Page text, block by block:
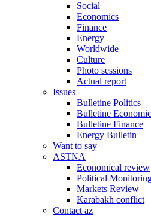
Social
Economics
Finance
Energy
Worldwide
Culture
Photo sessions
Actual report
Issues
Bulletine Politics
Bulletine
Bulletine Finance
Energy Bulletin
Want to say
ASTNA
Economical review
Political
Markets Review
Karabakh conflict
Contact az